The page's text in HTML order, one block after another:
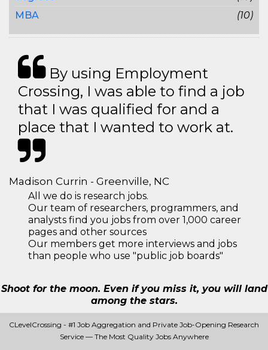
MBA
(10)
By using Employment
Crossing, I was able to find a job
that I was qualified for and a
place that I wanted to work at.
Madison Currin - Greenville, NC
All we do is research jobs.
Our team of researchers, programmers, and
analysts find you jobs from over 1,000 career
pages and other sources
Our members get more interviews and jobs
than people who use "public job boards"
Shoot for the moon. Even if you miss it, you will land
among the stars.
CLevelCrossing - #1 Job Aggregation and Private Job-Opening Research
Service — The Most Quality Jobs Anywhere